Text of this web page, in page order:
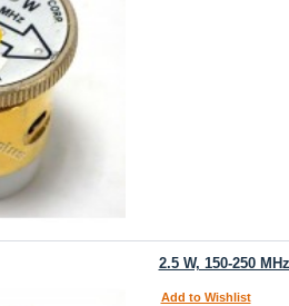
2.5 W, 150-250
Add to Wishlist